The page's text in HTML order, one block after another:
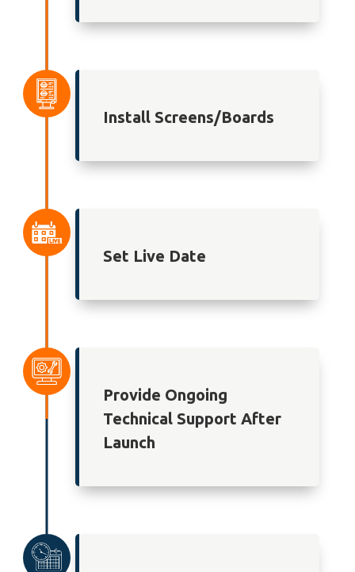
Install Screens/Boards
Set Live Date
Provide Ongoing
Technical Support After
Launch